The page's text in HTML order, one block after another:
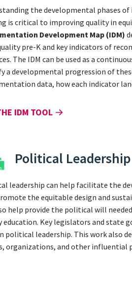
the developmental phases
is critical to improving quality in
Development Map (IDM)
pre-K and key indicators of
The IDM can be used as a
a developmental progression of
data, how each indicator
IDM TOOL
Political Leadership
leadership can help facilitate the
the equitable design and
help provide the political will
education. Key legislators and state
political leadership. This work also
organizations, and other influential